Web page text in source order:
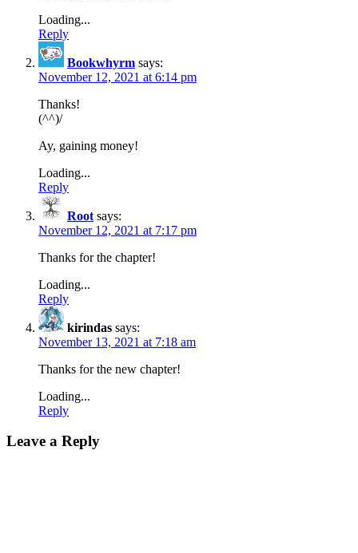
Loading...
Reply
Bookwhyrm says:
November 12, 2021 at 6:14 pm
Thanks!
(^^)/
Ay, gaining money!
Loading...
Reply
Root says:
November 12, 2021 at 7:17 pm
Thanks for the chapter!
Loading...
Reply
kirindas says:
November 13, 2021 at 7:18 am
Thanks for the new chapter!
Loading...
Reply
Leave a Reply